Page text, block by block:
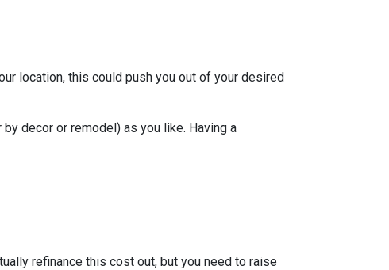
location, this could push you out of your desired
decor or remodel) as you like. Having a
refinance this cost out, but you need to raise